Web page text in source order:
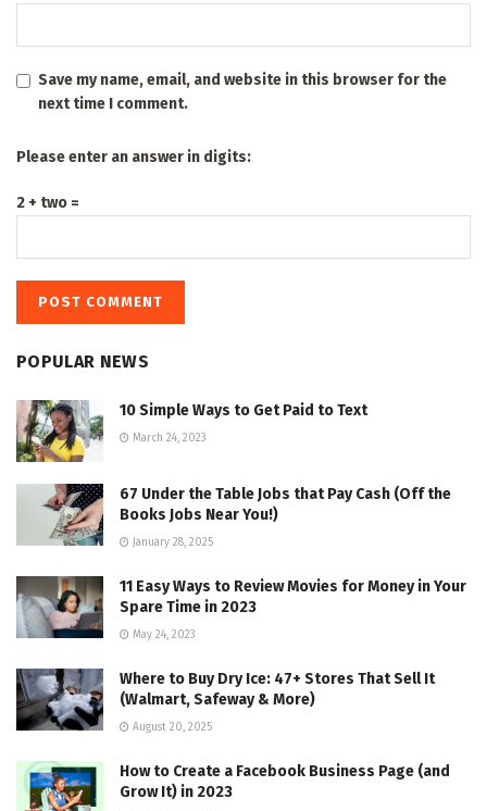
Save my name, email, and website in this browser for the
next time I comment.
Please enter an answer in digits:
2 + two =
POPULAR NEWS
10 Simple Ways to Get Paid to Text
March 24, 2023
67 Under the Table Jobs that Pay Cash (Off the
Books Jobs Near You!)
January 28, 2025
11 Easy Ways to Review Movies for Money in Your
Spare Time in 2023
May 24, 2023
Where to Buy Dry Ice: 47+ Stores That Sell It
(Walmart, Safeway & More)
August 20, 2025
How to Create a Facebook Business Page (and
Grow It) in 2023